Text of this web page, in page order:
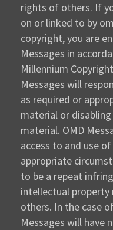
rights of others. If
on or linked to by
copyright, you are
Messages in
Millennium
Messages will
as required or
material or
material. OMD
access to and use
appropriate
to be a repeat
intellectual property
others. In the case
Messages will have